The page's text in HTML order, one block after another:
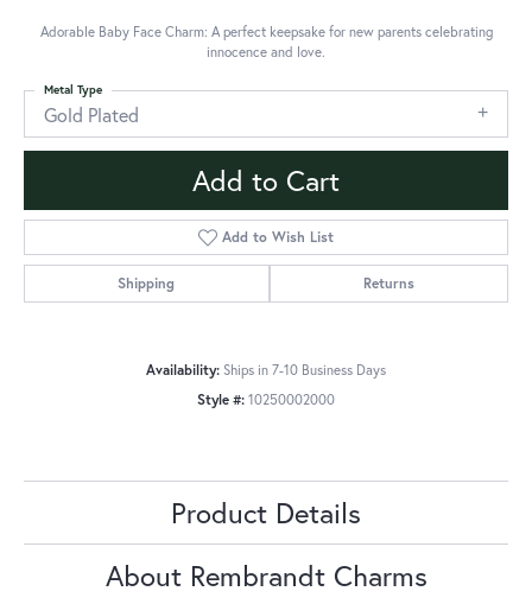
Adorable Baby Face Charm: A perfect keepsake for new parents celebrating
innocence and love.
Gold Plated
Metal Type
Add to Cart
Add to Wish List
Shipping Returns
Availability: Ships in 7-10 Business Days
Style #: 10250002000
Product Details
About Rembrandt Charms